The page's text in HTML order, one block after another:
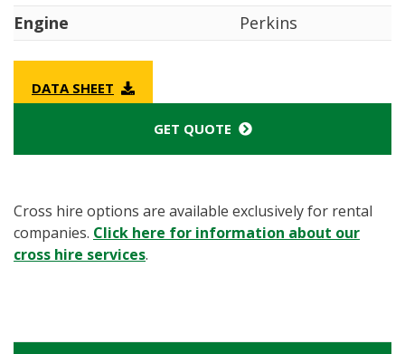
Engine
Perkins
DATA SHEET
GET QUOTE
Cross hire options are available exclusively for rental
companies. Click here for information about our
cross hire services.